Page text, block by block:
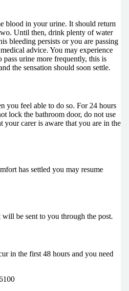
blood in your urine. It should return
Until then, drink plenty of water
bleeding persists or you are passing
advice. You may experience
urine more frequently, this is
the sensation should soon settle.
you feel able to do so. For 24 hours
lock the bathroom door, do not use
your carer is aware that you are in the
has settled you may resume
be sent to you through the post.
in the first 48 hours and you need